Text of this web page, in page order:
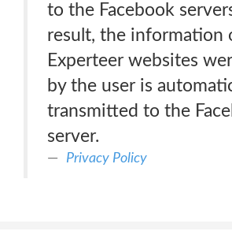
to the Facebook
result, the information
Experteer websites
by the user is
transmitted to the
server.
Privacy Policy